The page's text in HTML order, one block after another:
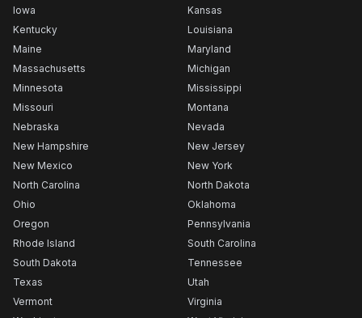
Iowa
Kansas
Kentucky
Louisiana
Maine
Maryland
Massachusetts
Michigan
Minnesota
Mississippi
Missouri
Montana
Nebraska
Nevada
New Hampshire
New Jersey
New Mexico
New York
North Carolina
North Dakota
Ohio
Oklahoma
Oregon
Pennsylvania
Rhode Island
South Carolina
South Dakota
Tennessee
Texas
Utah
Vermont
Virginia